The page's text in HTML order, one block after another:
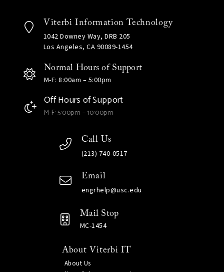
Viterbi Information Technology
1042 Downey Way, DRB 205
Los Angeles, CA 90089-1454
Normal Hours of Support
M-F: 8:00am – 5:00pm
Off Hours of Support
M-F: 5:00pm – 10:00pm
Call Us
(213) 740-0517
Email
engrhelp@usc.edu
Mail Stop
MC-1454
About Viterbi IT
About Us